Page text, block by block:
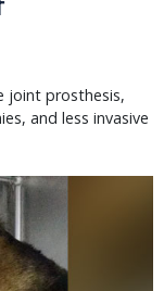
joint prosthesis,
and less invasive